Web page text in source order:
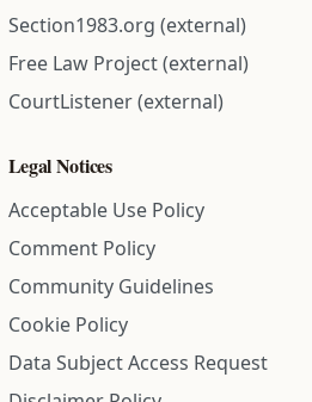
Section1983.org (external)
Free Law Project (external)
CourtListener (external)
Legal Notices
Acceptable Use Policy
Comment Policy
Community Guidelines
Cookie Policy
Data Subject Access Request